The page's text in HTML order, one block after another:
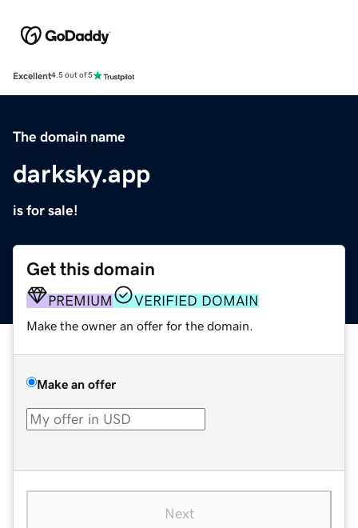
Excellent4.5 out of 5
The domain name
darksky.app
is for sale!
Get this domain
PREMIUM VERIFIED DOMAIN
Make the owner an offer for the domain.
Make an offer
Next